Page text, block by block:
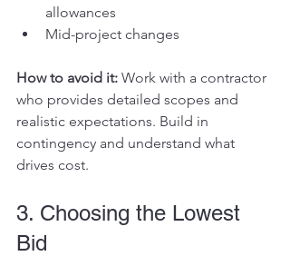
allowances
Mid-project changes
How to avoid it: Work with a contractor
who provides detailed scopes and
realistic expectations. Build in
contingency and understand what
drives cost.
3. Choosing the Lowest
Bid